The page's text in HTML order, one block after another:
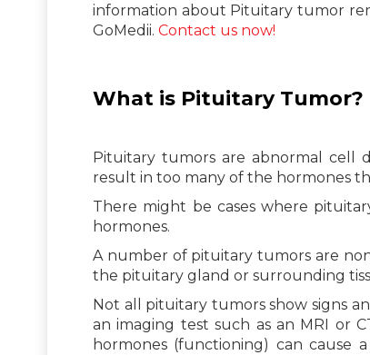
information about Pituitary tumor
GoMedii. Contact us now!
What is Pituitary Tumor?
Pituitary tumors are abnormal cell
result in too many of the hormones
There might be cases where
hormones.
A number of pituitary tumors are
the pituitary gland or surrounding
Not all pituitary tumors show signs
an imaging test such as an MRI or
hormones (functioning) can cause